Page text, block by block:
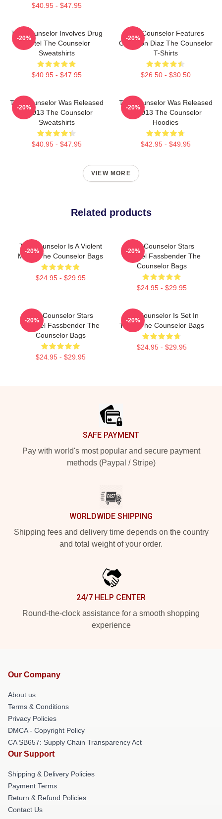
$40.95 - $47.95
The Counselor Involves Drug
Cartel The Counselor
Sweatshirts
$40.95 - $47.95
-20%
The Counselor Features
Cameron Diaz The Counselor
T-Shirts
$26.50 - $30.50
-20%
The Counselor Was Released
In 2013 The Counselor
Sweatshirts
$40.95 - $47.95
-20%
The Counselor Was Released
In 2013 The Counselor
Hoodies
$42.95 - $49.95
-20%
VIEW MORE
Related products
The Counselor Is A Violent
Movie The Counselor Bags
$24.95 - $29.95
-20%
The Counselor Stars
Michael Fassbender The
Counselor Bags
$24.95 - $29.95
-20%
The Counselor Stars
Michael Fassbender The
Counselor Bags
$24.95 - $29.95
-20%
The Counselor Is Set In
Texas The Counselor Bags
$24.95 - $29.95
-20%
SAFE PAYMENT
Pay with world's most popular and secure payment
methods (Paypal / Stripe)
WORLDWIDE SHIPPING
Shipping fees and delivery time depends on the country
and total weight of your order.
24/7 HELP CENTER
Round-the-clock assistance for a smooth shopping
experience
Our Company
About us
Terms & Conditions
Privacy Policies
DMCA - Copyright Policy
CA SB657: Supply Chain Transparency Act
Our Support
Shipping & Delivery Policies
Payment Terms
Return & Refund Policies
Contact Us